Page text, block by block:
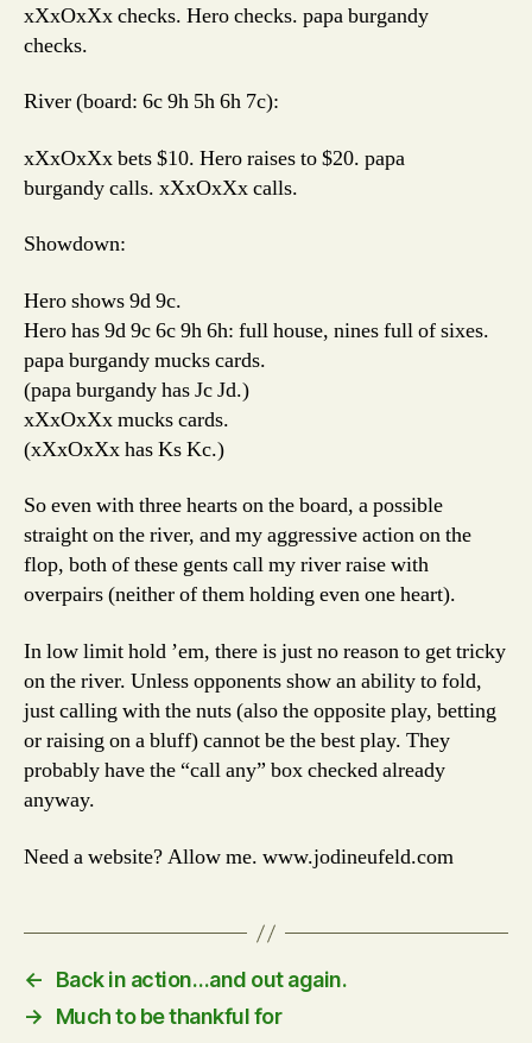
xXxOxXx checks. Hero checks. papa burgandy
checks.
River (board: 6c 9h 5h 6h 7c):
xXxOxXx bets $10. Hero raises to $20. papa
burgandy calls. xXxOxXx calls.
Showdown:
Hero shows 9d 9c.
Hero has 9d 9c 6c 9h 6h: full house, nines full of sixes.
papa burgandy mucks cards.
(papa burgandy has Jc Jd.)
xXxOxXx mucks cards.
(xXxOxXx has Ks Kc.)
So even with three hearts on the board, a possible
straight on the river, and my aggressive action on the
flop, both of these gents call my river raise with
overpairs (neither of them holding even one heart).
In low limit hold ’em, there is just no reason to get tricky
on the river. Unless opponents show an ability to fold,
just calling with the nuts (also the opposite play, betting
or raising on a bluff) cannot be the best play. They
probably have the “call any” box checked already
anyway.
Need a website? Allow me. www.jodineufeld.com
←
Back in action…and out again.
→
Much to be thankful for